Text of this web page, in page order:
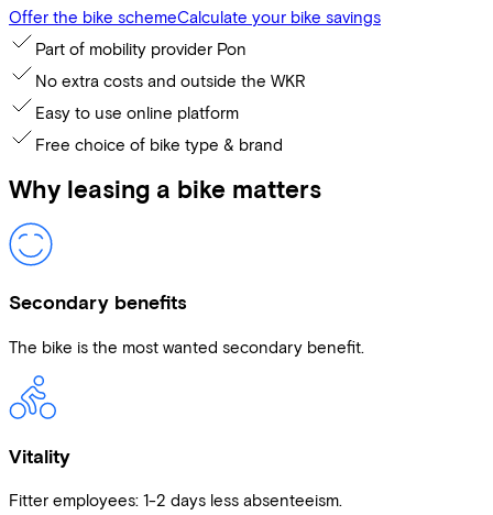
Offer the bike schemeCalculate your bike savings
Part of mobility provider Pon
No extra costs and outside the WKR
Easy to use online platform
Free choice of bike type & brand
Why leasing a bike matters
Secondary benefits
The bike is the most wanted secondary benefit.
Vitality
Fitter employees: 1-2 days less absenteeism.